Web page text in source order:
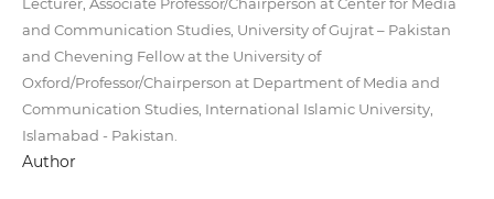
and Communication Studies, University of Gujrat – Pakistan
and Chevening Fellow at the University of
Oxford/Professor/Chairperson at Department of Media and
Communication Studies, International Islamic University,
Islamabad - Pakistan.
Author